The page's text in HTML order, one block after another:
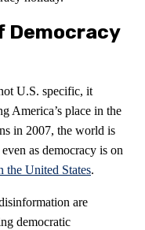
Democracy
U.S. specific, it
America’s place in the
in 2007, the world is
as democracy is on
the United States.
are
democratic